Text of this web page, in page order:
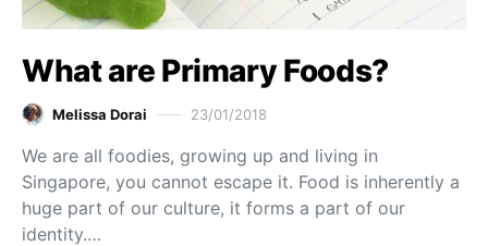
What are Primary Foods?
Melissa Dorai 23/01/2018
We are all foodies, growing up and living in
Singapore, you cannot escape it. Food is inherently a
huge part of our culture, it forms a part of our
identity.…